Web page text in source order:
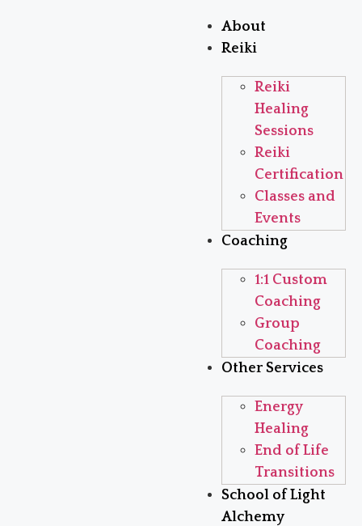
About
Reiki
Reiki
Healing
Sessions
Reiki
Certification
Classes and
Events
Coaching
1:1 Custom
Coaching
Group
Coaching
Other Services
Energy
Healing
End of Life
Transitions
School of Light
Alchemy